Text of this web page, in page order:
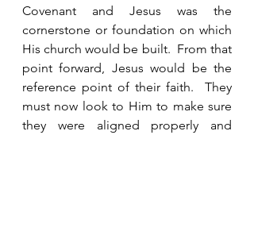
Covenant and Jesus was the
cornerstone or foundation on which
His church would be built.  From that
point forward, Jesus would be the
reference point of their faith.  They
must now look to Him to make sure
they were aligned properly and